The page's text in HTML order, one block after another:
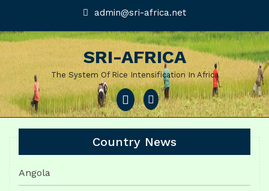
content
admin@sri-africa.netadmin@sri-
africa.net
SRI-AFRICA
The System Of Rice Intensification In Africa
Open
Menu
Country News
Angola